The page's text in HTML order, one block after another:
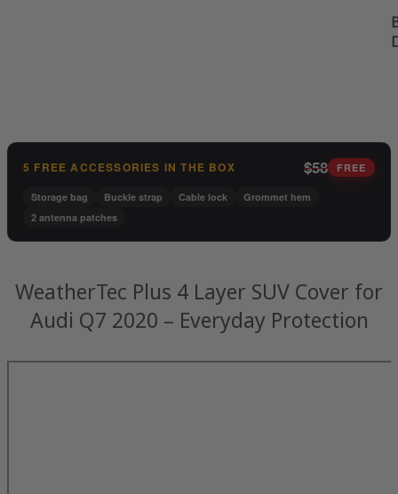
5 FREE ACCESSORIES IN THE BOX $58 FREE
Storage bag Buckle strap Cable lock
Grommet hem
2 antenna patches
WeatherTec Plus 4 Layer SUV Cover for
Audi Q7 2020 – Everyday Protection